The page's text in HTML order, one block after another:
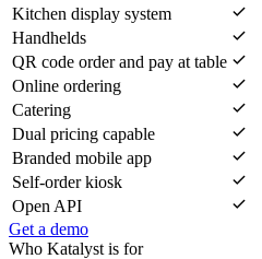
Kitchen display system
Handhelds
QR code order and pay at table
Online ordering
Catering
Dual pricing capable
Branded mobile app
Self-order kiosk
Open API
Get a demo
Who Katalyst is for